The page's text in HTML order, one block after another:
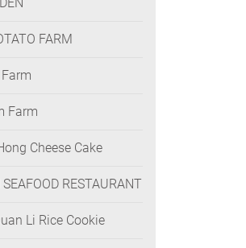
FARM
Farm
Cheese Cake
RESTAURANT
Li Rice Cookie